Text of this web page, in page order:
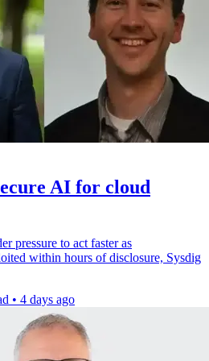
AI for cloud
pressure to act faster as
within hours of disclosure, Sysdig
• 4 days ago